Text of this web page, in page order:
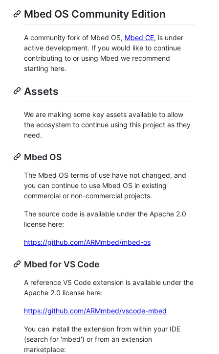
Mbed OS Community Edition
A community fork of Mbed OS, Mbed CE, is under
active development. If you would like to continue
contributing to or using Mbed we recommend
starting here.
Assets
We are making some key assets available to allow
the ecosystem to continue using this project as they
need.
Mbed OS
The Mbed OS terms of use have not changed, and
you can continue to use Mbed OS in existing
commercial or non-commercial projects.
The source code is available under the Apache 2.0
license here:
https://github.com/ARMmbed/mbed-os
Mbed for VS Code
A reference VS Code extension is available under the
Apache 2.0 license here:
https://github.com/ARMmbed/vscode-mbed
You can install the extension from within your IDE
(search for 'mbed') or from an extension
marketplace: